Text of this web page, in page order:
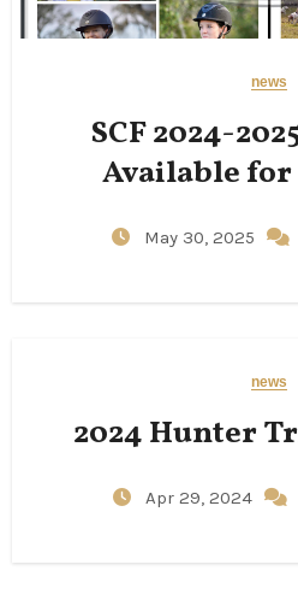
news
SCF 2024-
Available for
May 30, 2025
news
2024 Hunter
Apr 29, 2024